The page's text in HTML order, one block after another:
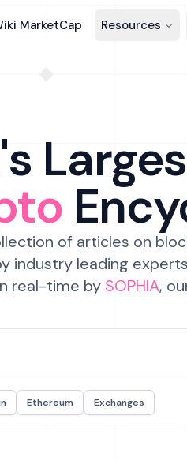
MarketCap Resources
of articles on
industry leading
real-time by SOPHIA,
Ethereum Exchanges